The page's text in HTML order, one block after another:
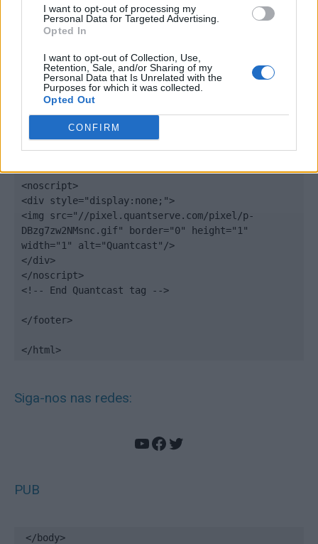
I want to opt-out of processing my
Personal Data for Targeted Advertising.
Opted In
I want to opt-out of Collection, Use,
Retention, Sale, and/or Sharing of my
Personal Data that Is Unrelated with the
Purposes for which it was collected.
Opted Out
CONFIRM
elem.type = "text/javascript";
var scpt =
document.getElementsByTagName('script')[0];
})();
window._qevents.push({
uid:"__INSERT_EMAIL_HERE__"
});
<noscript>
<div style="display:none;">
<img src="//pixel.quantserve.com/pixel/p-
DBzg7zw2NMsnc.gif" border="0" height="1"
width="1" alt="Quantcast"/>
</div>
</noscript>
<!-- End Quantcast tag -->
</footer>
</html>
Siga-nos nas redes:
YouTube
Facebook
Twitter
PUB
</body>